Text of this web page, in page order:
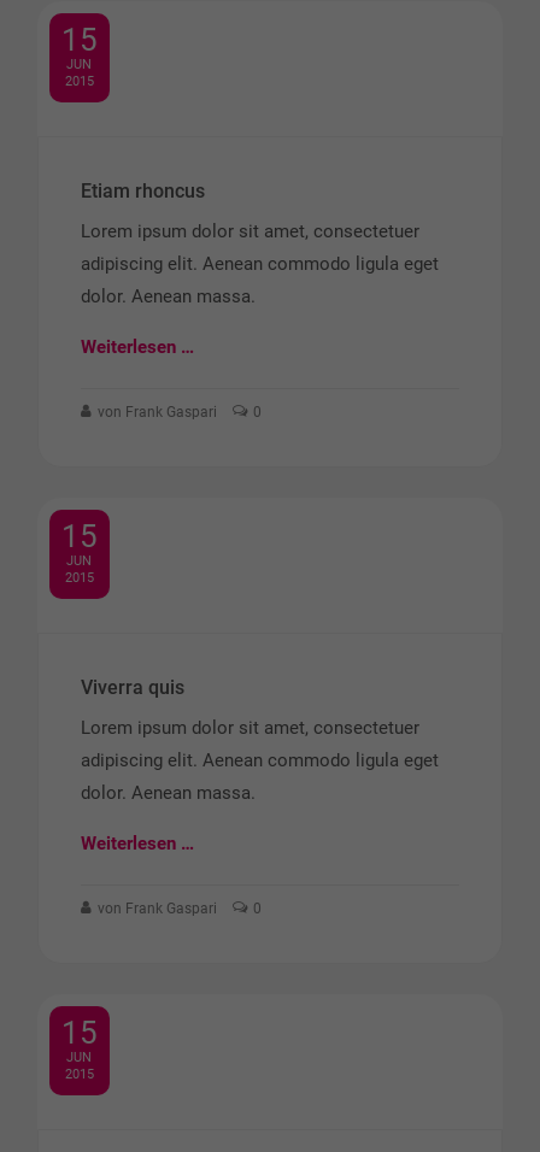
15
JUN
2015
Etiam rhoncus
Lorem ipsum dolor sit amet, consectetuer
adipiscing elit. Aenean commodo ligula eget
dolor. Aenean massa.
Weiterlesen …
von Frank Gaspari 0
15
JUN
2015
Viverra quis
Lorem ipsum dolor sit amet, consectetuer
adipiscing elit. Aenean commodo ligula eget
dolor. Aenean massa.
Weiterlesen …
von Frank Gaspari 0
15
JUN
2015